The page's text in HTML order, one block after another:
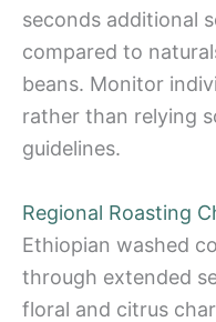
seconds additional
compared to
beans. Monitor
rather than relying
guidelines.
Regional Roasting
Ethiopian washed
through extended
floral and citrus